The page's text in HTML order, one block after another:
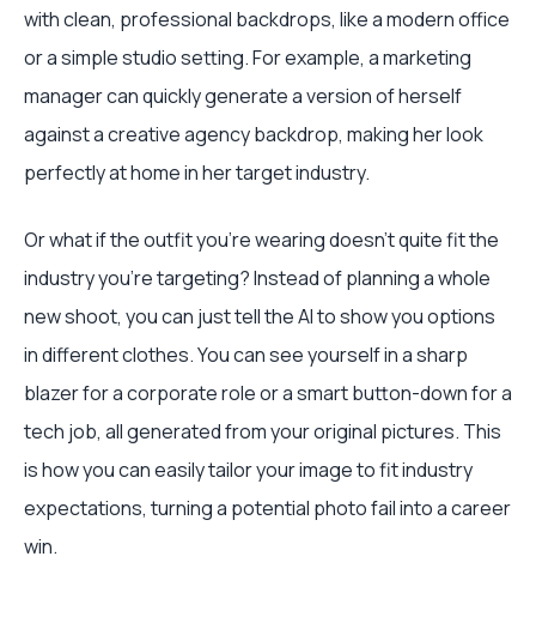
with clean, professional backdrops, like a modern office
or a simple studio setting. For example, a marketing
manager can quickly generate a version of herself
against a creative agency backdrop, making her look
perfectly at home in her target industry.
Or what if the outfit you’re wearing doesn’t quite fit the
industry you're targeting? Instead of planning a whole
new shoot, you can just tell the AI to show you options
in different clothes. You can see yourself in a sharp
blazer for a corporate role or a smart button-down for a
tech job, all generated from your original pictures. This
is how you can easily tailor your image to fit industry
expectations, turning a potential photo fail into a career
win.